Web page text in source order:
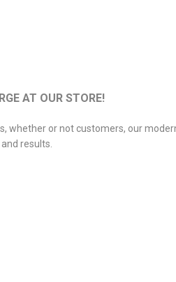
AT OUR STORE!
whether or not customers, our
results.